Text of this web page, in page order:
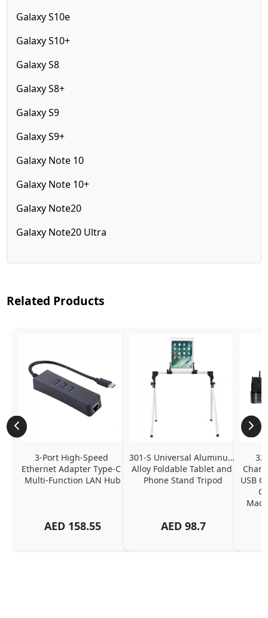
Galaxy S10e
Galaxy S10+
Galaxy S8
Galaxy S8+
Galaxy S9
Galaxy S9+
Galaxy Note 10
Galaxy Note 10+
Galaxy Note20
Galaxy Note20 Ultra
Related Products
3-Port High-Speed
Ethernet Adapter Type-C
Multi-Function LAN Hub
AED 158.55
301-S Universal Aluminum
Alloy Foldable Tablet and
Phone Stand Tripod
AED 98.7
USB